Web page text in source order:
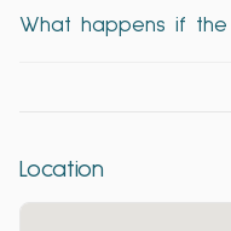
What happens if
Location